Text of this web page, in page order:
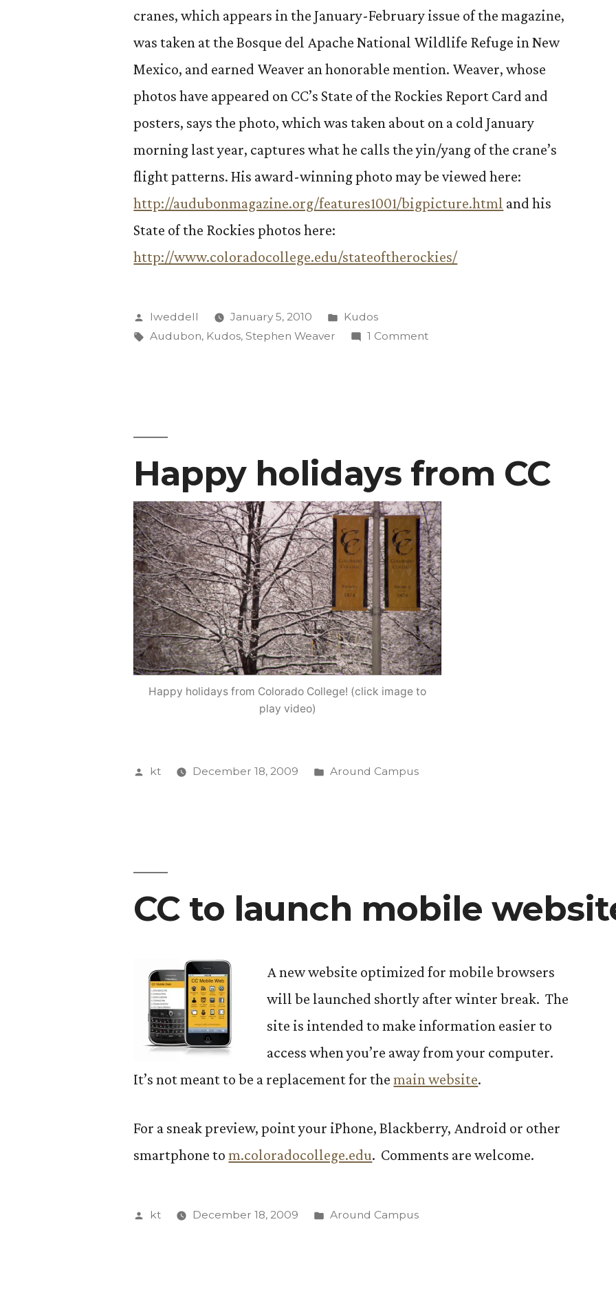
cranes, which appears in the January-February issue of the magazine,
was taken at the Bosque del Apache National Wildlife Refuge in New
Mexico, and earned Weaver an honorable mention. Weaver, whose
photos have appeared on CC’s State of the Rockies Report Card and
posters, says the photo, which was taken about on a cold January
morning last year, captures what he calls the yin/yang of the crane’s
flight patterns. His award-winning photo may be viewed here:
http://audubonmagazine.org/features1001/bigpicture.html and his
State of the Rockies photos here:
http://www.coloradocollege.edu/stateoftherockies/
Posted
by
lweddell January 5, 2010
Posted
in
Kudos
Tags:
Audubon, Kudos,Stephen Weaver 1 Commenton
magazine
Happy holidays from CC
Happy holidays from Colorado College! (click image to
play video)
Posted
kt December 18, 2009
Posted
Around Campus
CC to launch mobile
A new website optimized for mobile browsers
will be launched shortly after winter break. The
site is intended to make information easier to
access when you’re away from your computer.
It’s not meant to be a replacement for themain website.
For a sneak preview, point your iPhone, Blackberry, Android or other
smartphone tom.coloradocollege.edu. Comments are welcome.
Posted
kt December 18, 2009
Posted
Around Campus